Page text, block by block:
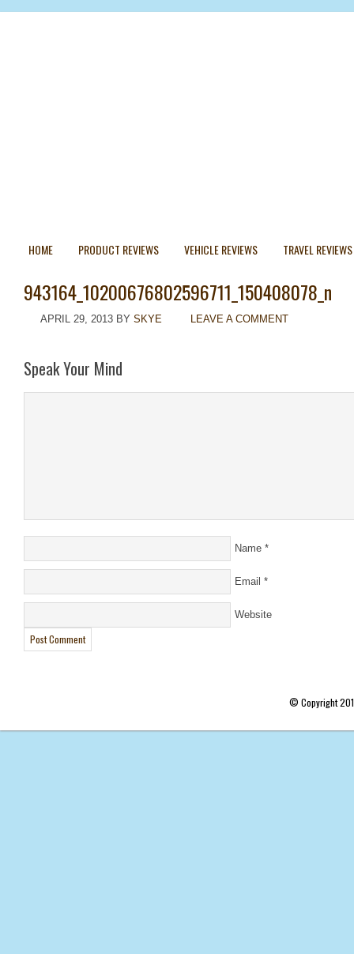
HOME PRODUCT REVIEWS VEHICLE REVIEWS TRAVEL REVIEWS
943164_10200676802596711_150408078_n
APRIL 29, 2013 BY SKYE LEAVE A COMMENT
Speak Your Mind
Name *
Email *
Website
© Copyright